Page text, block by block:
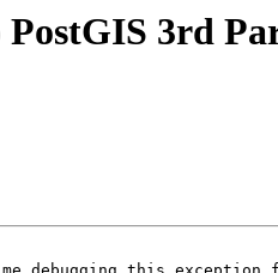
PostGIS 3rd